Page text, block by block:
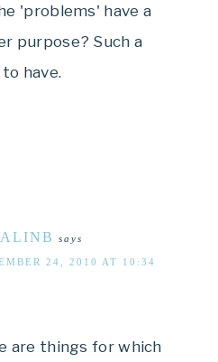
'problems' have a
purpose? Such a
have.
says
24, 2010 AT 10:34
are things for which